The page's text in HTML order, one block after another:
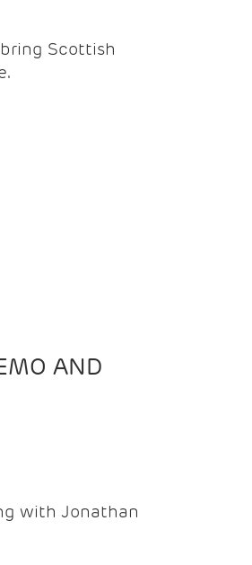
Scottish
AND
with Jonathan